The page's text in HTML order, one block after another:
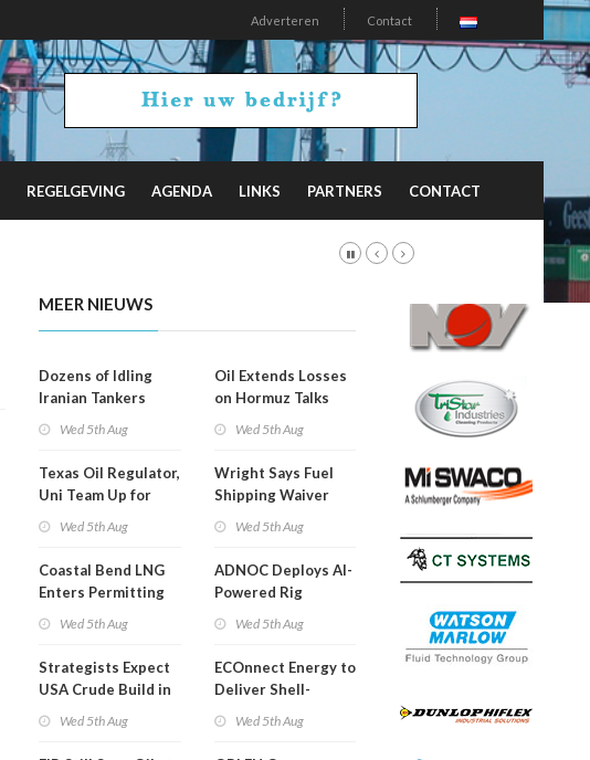
Adverteren Contact
REGELGEVING AGENDA LINKS PARTNERS CONTACT
MEER NIEUWS
Dozens of Idling
Iranian Tankers
Wed 5th Aug
Texas Oil Regulator,
Uni Team Up for
Wed 5th Aug
Coastal Bend LNG
Enters Permitting
Wed 5th Aug
Strategists Expect
USA Crude Build in
Wed 5th Aug
Oil Extends Losses
on Hormuz Talks
Wed 5th Aug
Wright Says Fuel
Shipping Waiver
Wed 5th Aug
ADNOC Deploys AI-
Powered Rig
Wed 5th Aug
ECOnnect Energy to
Deliver Shell-
Wed 5th Aug